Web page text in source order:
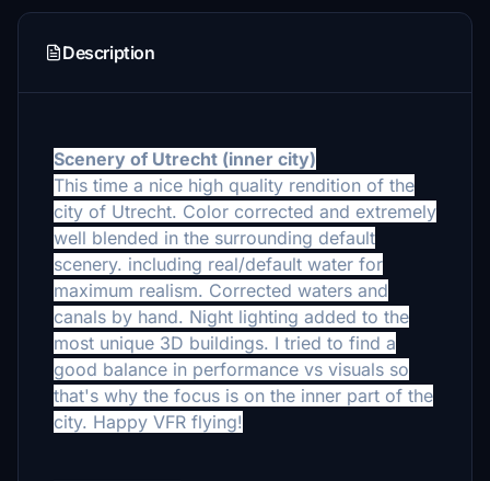
Description
Scenery of Utrecht (inner city)
This time a nice high quality rendition of the
city of Utrecht. Color corrected and extremely
well blended in the surrounding default
scenery. including real/default water for
maximum realism. Corrected waters and
canals by hand. Night lighting added to the
most unique 3D buildings. I tried to find a
good balance in performance vs visuals so
that's why the focus is on the inner part of the
city. Happy VFR flying!